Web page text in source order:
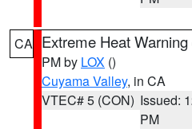
CA Extreme Heat Warning
PM by LOX ()
Cuyama Valley, in CA
VTEC# 5 (CON) Issued:
PM